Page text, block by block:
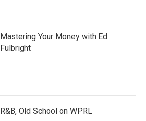
Mastering Your Money with Ed
Fulbright
R&B, Old School on WPRL